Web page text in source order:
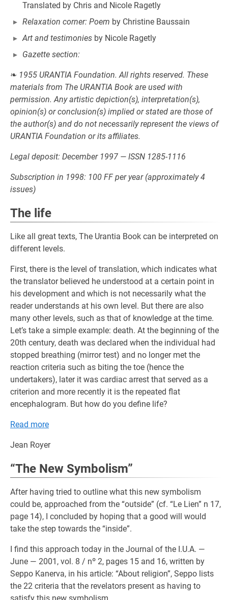
Translated by Chris and Nicole Ragetly
Relaxation corner: Poem by Christine Baussain
Art and testimonies by Nicole Ragetly
Gazette section:
❧ 1955 URANTIA Foundation. All rights reserved. These
materials from The URANTIA Book are used with
permission. Any artistic depiction(s), interpretation(s),
opinion(s) or conclusion(s) implied or stated are those of
the author(s) and do not necessarily represent the views of
URANTIA Foundation or its affiliates.
Legal deposit: December 1997 — ISSN 1285-1116
Subscription in 1998: 100 FF per year (approximately 4
issues)
The life
Like all great texts, The Urantia Book can be interpreted on
different levels.
First, there is the level of translation, which indicates what
the translator believed he understood at a certain point in
his development and which is not necessarily what the
reader understands at his own level. But there are also
many other levels, such as that of knowledge at the time.
Let’s take a simple example: death. At the beginning of the
20th century, death was declared when the individual had
stopped breathing (mirror test) and no longer met the
reaction criteria such as biting the toe (hence the
undertakers), later it was cardiac arrest that served as a
criterion and more recently it is the repeated flat
encephalogram. But how do you define life?
Read more
Jean Royer
“The New Symbolism”
After having tried to outline what this new symbolism
could be, approached from the “outside” (cf. “Le Lien” n 17,
page 14), I concluded by hoping that a good will would
take the step towards the “inside”.
I find this approach today in the Journal of the I.U.A. —
June — 2001, vol. 8 / nº 2, pages 15 and 16, written by
Seppo Kanerva, in his article: “About religion”, Seppo lists
the 22 criteria that the revelators present as having to